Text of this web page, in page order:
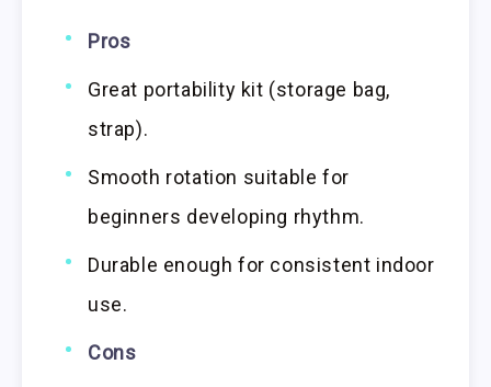
Pros
Great portability kit (storage bag,
strap).
Smooth rotation suitable for
beginners developing rhythm.
Durable enough for consistent indoor
use.
Cons